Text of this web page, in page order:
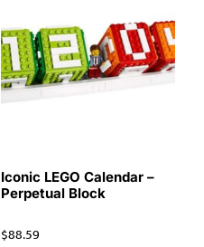
Iconic LEGO Calendar –
Perpetual Block
$88.59